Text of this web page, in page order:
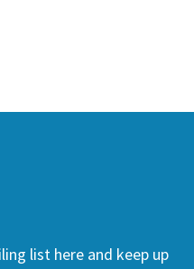
list here and keep up